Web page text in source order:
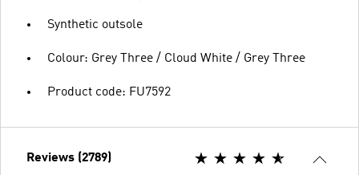
Synthetic outsole
Colour: Grey Three / Cloud White / Grey Three
Product code: FU7592
Reviews (2789)